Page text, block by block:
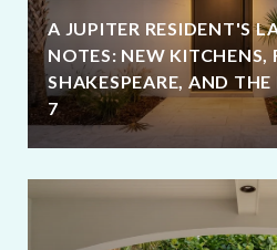
A JUPITER RESIDENT'S
NOTES: NEW KITCHENS,
SHAKESPEARE, AND
7